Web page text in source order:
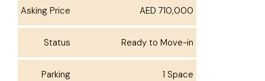
Asking Price AED 710,000
Status Ready to Move-in
Parking 1 Space